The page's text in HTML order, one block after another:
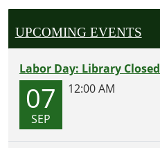
UPCOMING EVENTS
Labor Day: Library Closed
07
SEP
12:00 AM